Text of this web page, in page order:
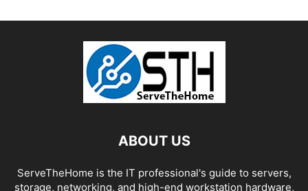
ABOUT US
ServeTheHome is the IT professional's guide to servers,
storage, networking, and high-end workstation hardware,